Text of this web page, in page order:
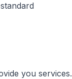
you services.